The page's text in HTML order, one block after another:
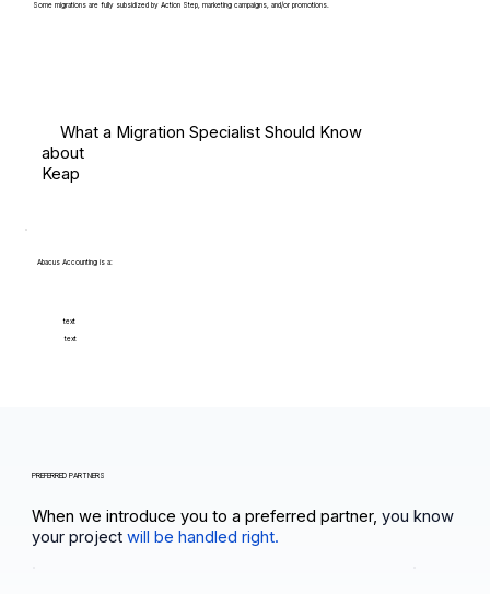
Some migrations are fully subsidized by Action Step, marketing campaigns, and/or promotions.
What a Migration Specialist Should Know
about
Keap
Abacus Accounting is a:
text
text
PREFERRED PARTNERS
When we introduce you to a preferred partner, you know
your projectwill be handled right.